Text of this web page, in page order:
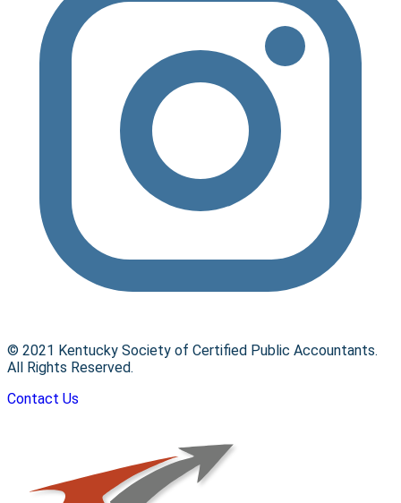
© 2021 Kentucky Society of Certified Public Accountants.
All Rights Reserved.
Contact Us